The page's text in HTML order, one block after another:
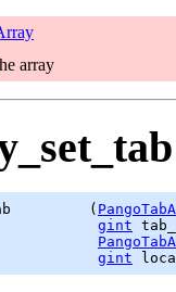
array
(
gint
gint